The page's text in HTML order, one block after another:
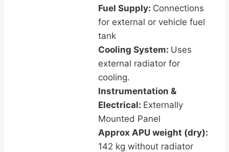
Fuel Supply: Connections
for external or vehicle fuel
tank
Cooling System: Uses
external radiator for
cooling.
Instrumentation &
Electrical: Externally
Mounted Panel
Approx APU weight (dry):
142 kg without radiator